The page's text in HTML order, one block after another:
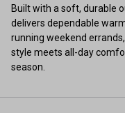
Built with a soft, durable
delivers dependable
running weekend
style meets all-day
season.